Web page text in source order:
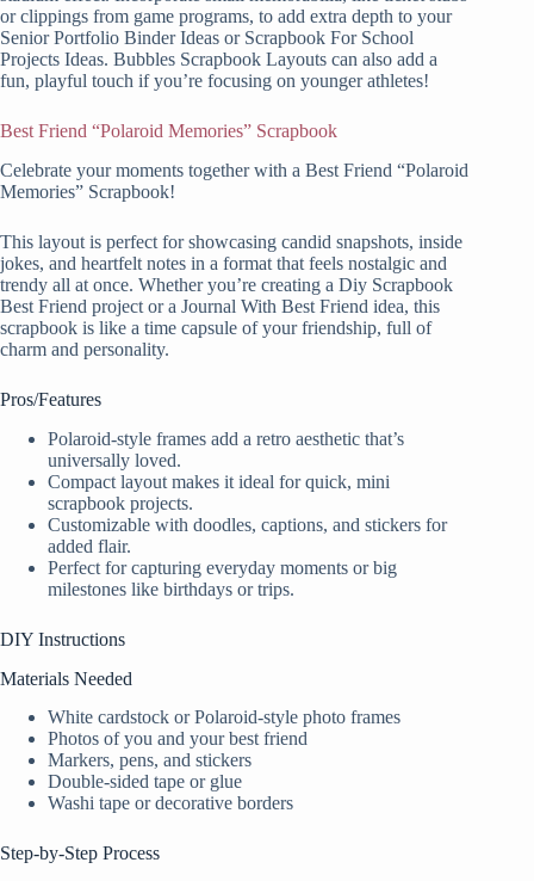
or clippings from game programs, to add extra depth to your
Senior Portfolio Binder Ideas or Scrapbook For School
Projects Ideas. Bubbles Scrapbook Layouts can also add a
fun, playful touch if you’re focusing on younger athletes!
Best Friend “Polaroid Memories” Scrapbook
Celebrate your moments together with a Best Friend “Polaroid
Memories” Scrapbook!
This layout is perfect for showcasing candid snapshots, inside
jokes, and heartfelt notes in a format that feels nostalgic and
trendy all at once. Whether you’re creating a Diy Scrapbook
Best Friend project or a Journal With Best Friend idea, this
scrapbook is like a time capsule of your friendship, full of
charm and personality.
Pros/Features
Polaroid-style frames add a retro aesthetic that’s
universally loved.
Compact layout makes it ideal for quick, mini
scrapbook projects.
Customizable with doodles, captions, and stickers for
added flair.
Perfect for capturing everyday moments or big
milestones like birthdays or trips.
DIY Instructions
Materials Needed
White cardstock or Polaroid-style photo frames
Photos of you and your best friend
Markers, pens, and stickers
Double-sided tape or glue
Washi tape or decorative borders
Step-by-Step Process